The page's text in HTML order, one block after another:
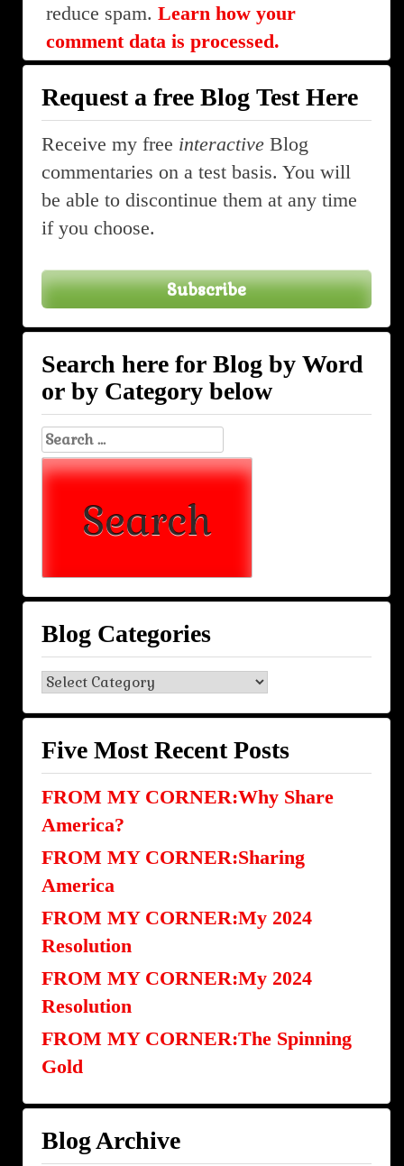
reduce spam. Learn how your
comment data is processed.
Request a free Blog Test Here
Receive my free interactive Blog
commentaries on a test basis. You will
be able to discontinue them at any time
if you choose.
Subscribe
Search here for Blog by Word
or by Category below
Search
for:
Blog Categories
Blog
Categories
Five Most Recent Posts
FROM MY CORNER:Why Share
America?
FROM MY CORNER:Sharing
America
FROM MY CORNER:My 2024
Resolution
FROM MY CORNER:My 2024
Resolution
FROM MY CORNER:The Spinning
Gold
Blog Archive